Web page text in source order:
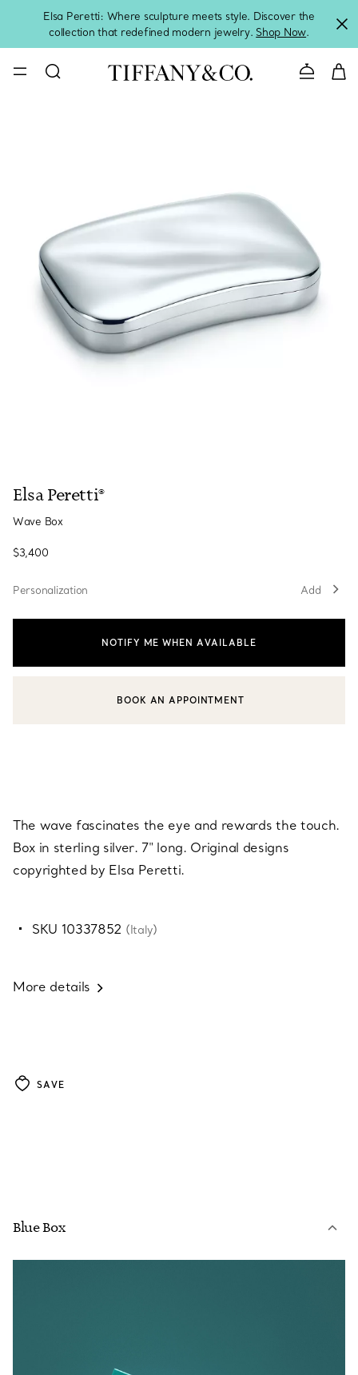
Elsa Peretti: Where sculpture meets style. Discover the
collection that redefined modern jewelry. Shop Now.
Contact
Elsa Peretti®
Wave Box
$3,400
Personalization Add
NOTIFY ME WHEN AVAILABLE
CONTACT A CLIENT ADVISOR OR BOOK AN APPOINTMENT
BOOK AN APPOINTMENT
The wave fascinates the eye and rewards the touch.
Box in sterling silver. 7" long. Original designs
copyrighted by Elsa Peretti.
SKU 10337852 (Italy)
More details
SAVE
Blue Box